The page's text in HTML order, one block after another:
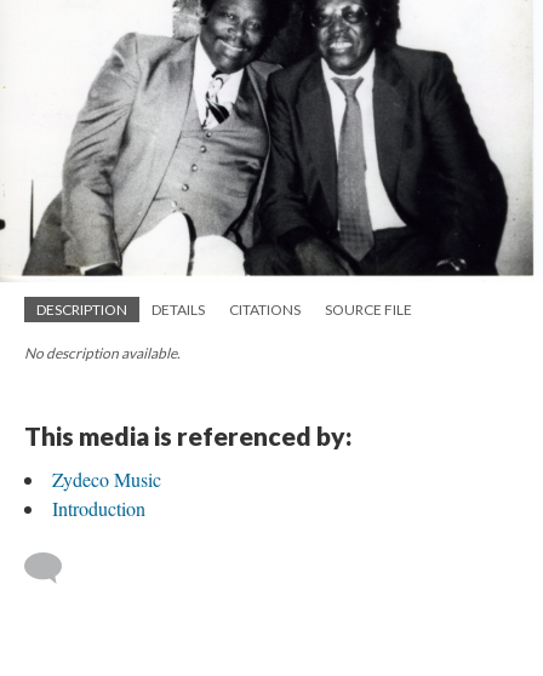
DESCRIPTION DETAILS CITATIONS SOURCE FILE
No description available.
This media is referenced by:
Zydeco Music
Introduction